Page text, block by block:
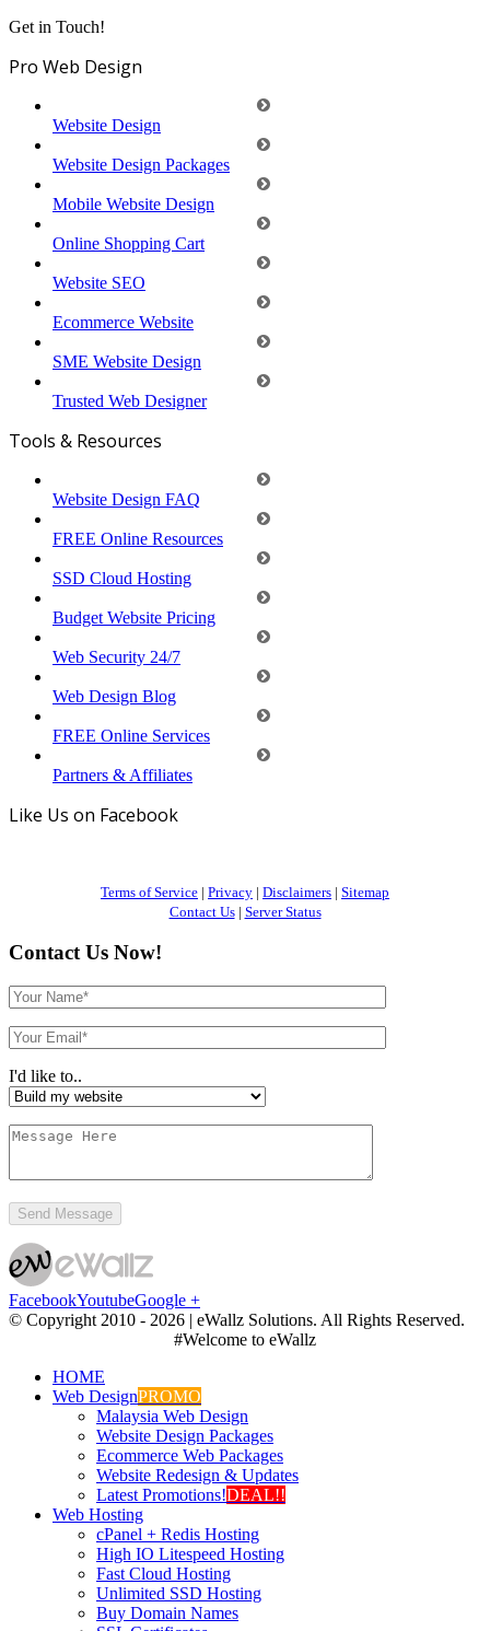
Get in Touch!
Pro Web Design
Website Design
Website Design Packages
Mobile Website Design
Online Shopping Cart
Website SEO
Ecommerce Website
SME Website Design
Trusted Web Designer
Tools & Resources
Website Design FAQ
FREE Online Resources
SSD Cloud Hosting
Budget Website Pricing
Web Security 24/7
Web Design Blog
FREE Online Services
Partners & Affiliates
Like Us on Facebook
Terms of Service | Privacy | Disclaimers | Sitemap
Contact Us| Server Status
Contact Us Now!
I'd like to..
FacebookYoutubeGoogle +
© Copyright 2010 - 2026 | eWallz Solutions. All Rights Reserved.
#Welcome to eWallz
HOME
Web DesignPROMO
Malaysia Web Design
Website Design Packages
Ecommerce Web Packages
Website Redesign & Updates
Latest Promotions!DEAL!!
Web Hosting
cPanel + Redis Hosting
High IO Litespeed Hosting
Fast Cloud Hosting
Unlimited SSD Hosting
Buy Domain Names